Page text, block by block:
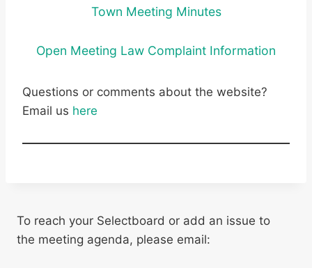
Town Meeting Minutes
Open Meeting Law Complaint Information
Questions or comments about the website?
Email us here
To reach your Selectboard or add an issue to
the meeting agenda, please email: